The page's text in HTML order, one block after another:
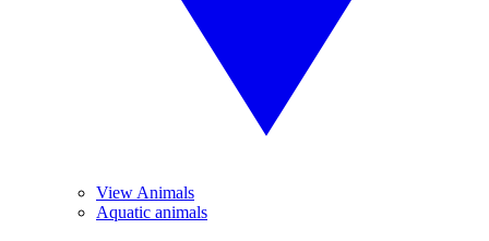
View Animals
Aquatic animals